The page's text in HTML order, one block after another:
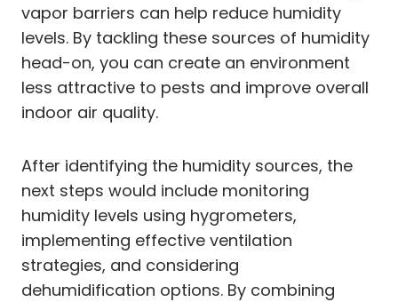
vapor barriers can help reduce humidity
levels. By tackling these sources of humidity
head-on, you can create an environment
less attractive to pests and improve overall
indoor air quality.
After identifying the humidity sources, the
next steps would include monitoring
humidity levels using hygrometers,
implementing effective ventilation
strategies, and considering
dehumidification options. By combining